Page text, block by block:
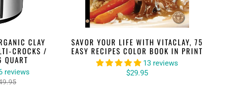
CLAY
CROCKS /
reviews
SAVOR YOUR LIFE WITH VITACLAY, 75
EASY RECIPES COLOR BOOK IN PRINT
13 reviews
$29.95